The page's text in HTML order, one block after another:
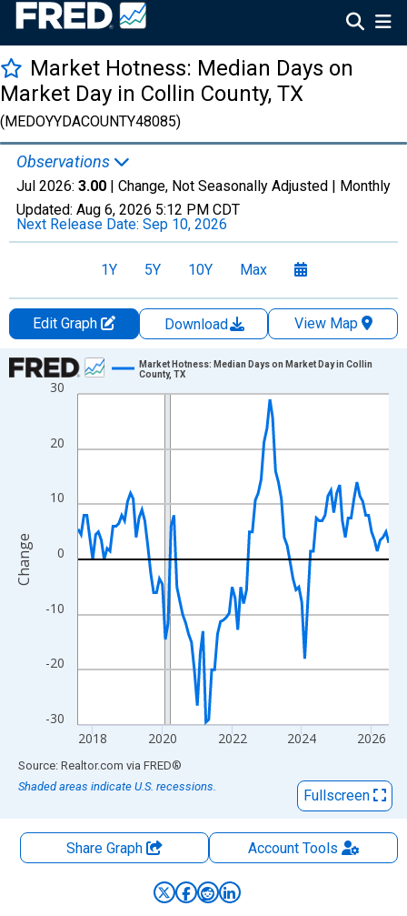
Market Hotness: Median Days on
Market Day in Collin County, TX
(MEDOYYDACOUNTY48085)
Observations
Jul 2026: 3.00 | Change, Not Seasonally Adjusted | Monthly
Updated: Aug 6, 2026 5:12 PM CDT
Next Release Date: Sep 10, 2026
1Y 5Y 10Y Max
Edit Graph Download
View Map
Chart
Line chart with 108 data points.
The chart has 1 X axis displaying xAxis. Data ranges from
The chart has 2 Y axes displaying Change and yAxisRight.
-30
-20
-10
0
10
20
30
2018 2020 2022 2024 2026
Market Hotness: Median Days on Market Day in Collin
County, TX
Change
End of interactive chart.
Source: Realtor.com via FRED®
Shaded areas indicate U.S. recessions.
Fullscreen
Share Graph AccountTools